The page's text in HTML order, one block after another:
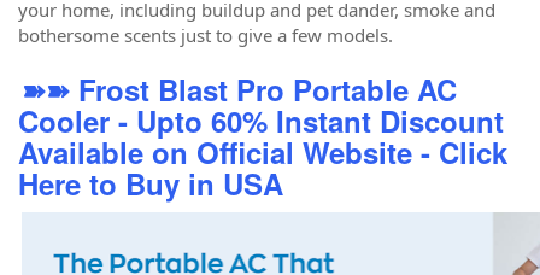
your home, including buildup and pet dander, smoke and
bothersome scents just to give a few models.
➽➽ Frost Blast Pro Portable AC
Cooler - Upto 60% Instant Discount
Available on Official Website - Click
Here to Buy in USA